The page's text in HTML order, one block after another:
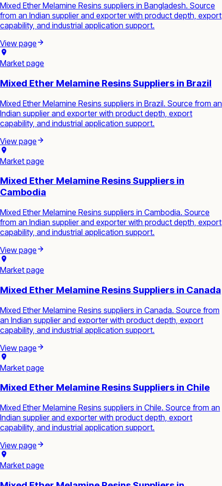
Mixed Ether Melamine Resins suppliers in Bangladesh. Source
from an Indian supplier and exporter with product depth, export
capability, and industrial application support.
View page
Market page
Mixed Ether Melamine Resins Suppliers in Brazil
Mixed Ether Melamine Resins suppliers in Brazil. Source from an
Indian supplier and exporter with product depth, export
capability, and industrial application support.
View page
Market page
Mixed Ether Melamine Resins Suppliers in
Cambodia
Mixed Ether Melamine Resins suppliers in Cambodia. Source
from an Indian supplier and exporter with product depth, export
capability, and industrial application support.
View page
Market page
Mixed Ether Melamine Resins Suppliers in Canada
Mixed Ether Melamine Resins suppliers in Canada. Source from
an Indian supplier and exporter with product depth, export
capability, and industrial application support.
View page
Market page
Mixed Ether Melamine Resins Suppliers in Chile
Mixed Ether Melamine Resins suppliers in Chile. Source from an
Indian supplier and exporter with product depth, export
capability, and industrial application support.
View page
Market page